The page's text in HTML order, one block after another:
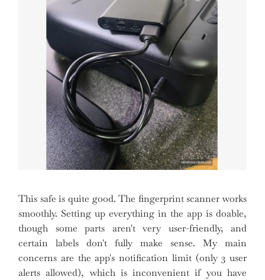
This safe is quite good. The fingerprint scanner works
smoothly. Setting up everything in the app is doable,
though some parts aren't very user-friendly, and
certain labels don't fully make sense. My main
concerns are the app's notification limit (only 3 user
alerts allowed), which is inconvenient if you have